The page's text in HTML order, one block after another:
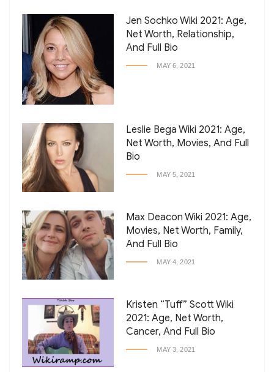
Jen Sochko Wiki 2021: Age,
Net Worth, Relationship,
And Full Bio
MAY 6, 2021
Leslie Bega Wiki 2021: Age,
Net Worth, Movies, And Full
Bio
MAY 5, 2021
Max Deacon Wiki 2021: Age,
Movies, Net Worth, Family,
And Full Bio
MAY 4, 2021
Kristen “Tuff” Scott Wiki
2021: Age, Net Worth,
Cancer, And Full Bio
MAY 3, 2021